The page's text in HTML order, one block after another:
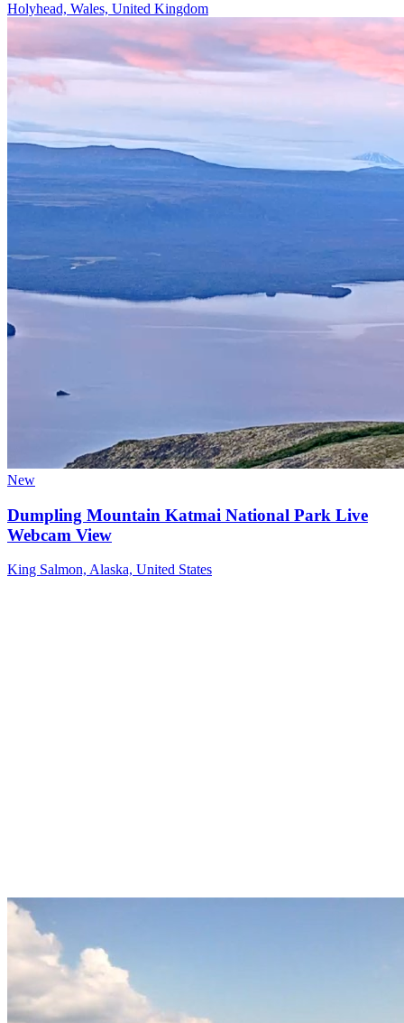
Holyhead, Wales, United Kingdom
New
Dumpling Mountain Katmai National Park Live
Webcam View
King Salmon, Alaska, United States